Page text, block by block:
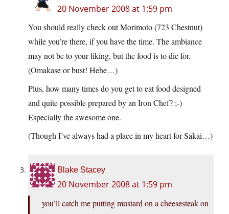
20 November 2008 at 1:59 pm
You should really check out Morimoto (723 Chestnut)
while you’re there, if you have the time. The ambiance
may not be to your liking, but the food is to die for.
(Omakase or bust! Hehe…)
Plus, how many times do you get to eat food designed
and quite possible prepared by an Iron Chef? ;-)
Especially the awesome one.
(Though I’ve always had a place in my heart for Sakai…)
Blake Stacey
20 November 2008 at 1:59 pm
you’ll catch me putting mustard on a cheesesteak on